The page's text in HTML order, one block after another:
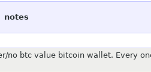
notes
no btc value bitcoin wallet. Every